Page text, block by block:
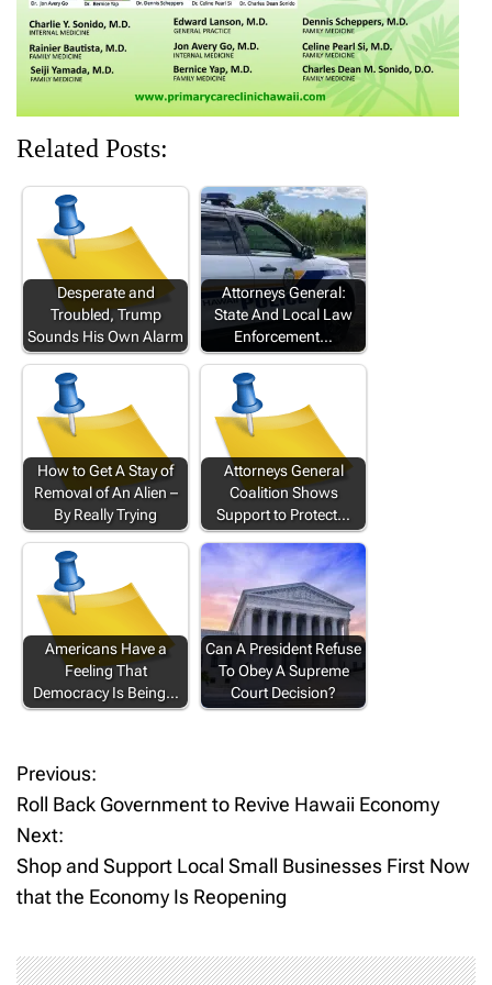
Related Posts:
Desperate and
Troubled, Trump
Sounds His Own Alarm
Attorneys General:
State And Local Law
Enforcement…
How to Get A Stay of
Removal of An Alien –
By Really Trying
Attorneys General
Coalition Shows
Support to Protect…
Americans Have a
Feeling That
Democracy Is Being…
Can A President Refuse
To Obey A Supreme
Court Decision?
P
o
s
n
Previous:
Roll Back Government to Revive Hawaii Economy
Next:
Shop and Support Local Small Businesses First Now
that the Economy Is Reopening